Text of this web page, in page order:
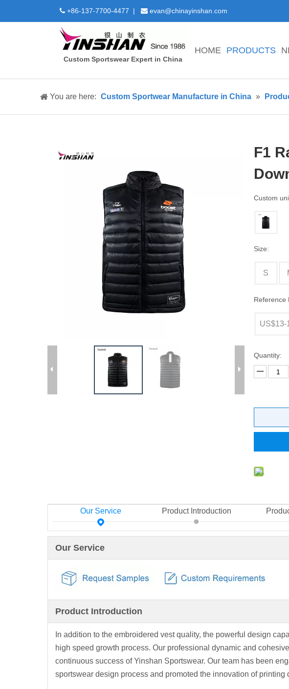
 +86-137-7700-4477 |  evan@chinayinshan.com
Custom Sportswear Expert in China
HOME PRODUCTS
You are here: Custom Sportwear Manufacture in China »
F1
Custom
Size:
S
Reference
US$13-
Quantity:
Our Service Product Introduction
Our Service
Product Introduction
In addition to the embroidered vest quality, the powerful design
high speed growth process. Our professional dynamic and
continuous success of Yinshan Sportswear. Our team has been
sportswear design process and promoted the innovation of printing